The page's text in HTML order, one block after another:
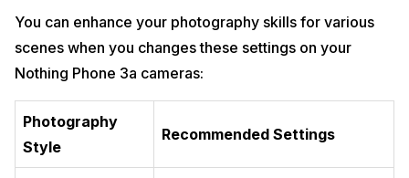
You can enhance your photography skills for various
scenes when you changes these settings on your
Nothing Phone 3a cameras:
Photography
Style
Recommended Settings